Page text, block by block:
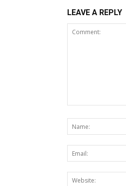
LEAVE A REPLY